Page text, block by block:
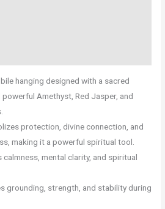
hanging designed with a sacred
Amethyst, Red Jasper, and
protection, divine connection, and
making it a powerful spiritual tool.
mental clarity, and spiritual
grounding, strength, and stability during